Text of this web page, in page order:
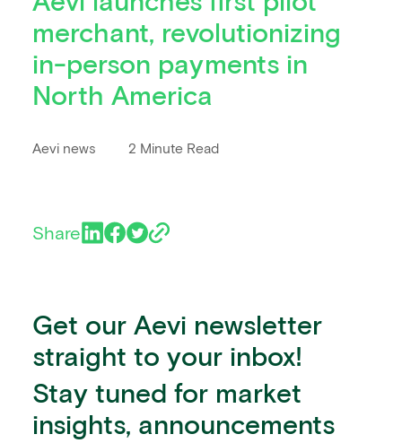
merchant, revolutionizing
in-person payments in
North America
Aevi news 2 Minute Read
Share
Get our Aevi newsletter
straight to your inbox!
Stay tuned for market
insights, announcements